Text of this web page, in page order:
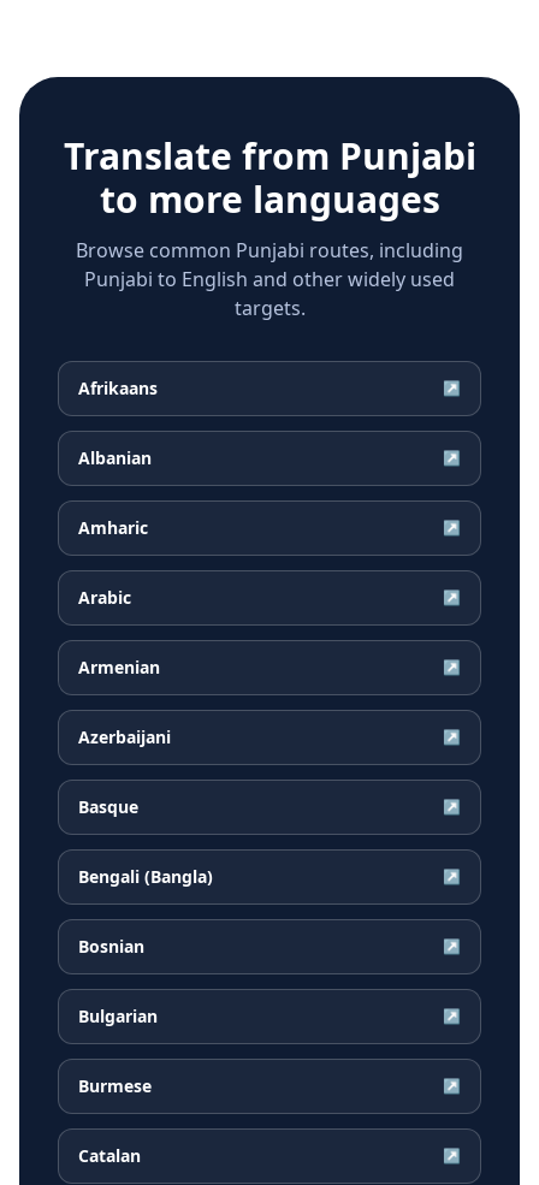
Translate from Punjabi
to more languages
Browse common Punjabi routes, including
Punjabi to English and other widely used
targets.
Afrikaans ↗
Albanian ↗
Amharic ↗
Arabic ↗
Armenian ↗
Azerbaijani ↗
Basque ↗
Bengali (Bangla) ↗
Bosnian ↗
Bulgarian ↗
Burmese ↗
Catalan ↗